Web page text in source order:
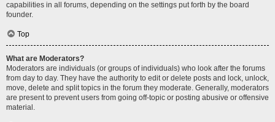
capabilities in all forums, depending on the settings put forth by the board
founder.
Top
What are Moderators?
Moderators are individuals (or groups of individuals) who look after the forums
from day to day. They have the authority to edit or delete posts and lock, unlock,
move, delete and split topics in the forum they moderate. Generally, moderators
are present to prevent users from going off-topic or posting abusive or offensive
material.